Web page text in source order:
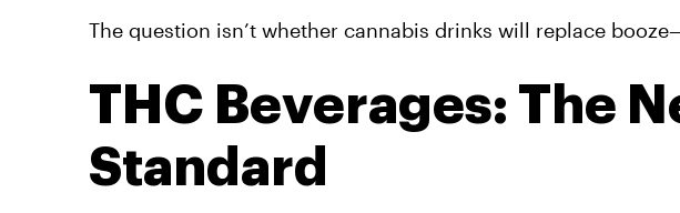
The question isn’t whether cannabis drinks will replace
THC Beverages: The
Standard